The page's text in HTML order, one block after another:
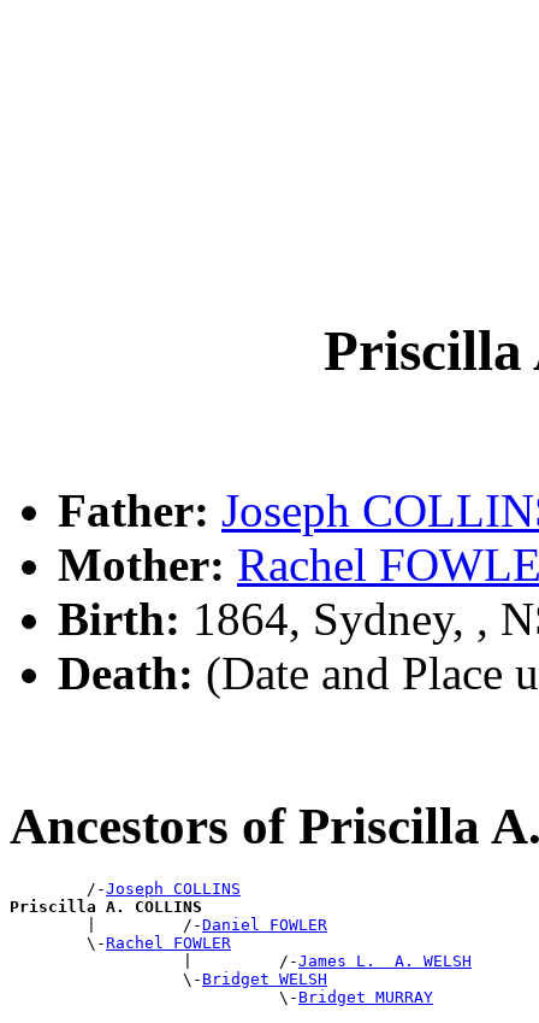
Priscilla
Father: Joseph
Mother: Rachel
Birth: 1864, Sydney, ,
Death: (Date and Place
Ancestors of Priscilla
        /-
Joseph COLLINS
Priscilla A. COLLINS
|         /-Daniel FOWLER
        \-
Rachel FOWLER
                  |         /-
James L.  A. WELSH
                  \-
Bridget WELSH
                            \-
Bridget MURRAY